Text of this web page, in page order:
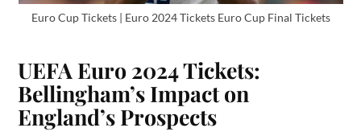
Euro Cup Tickets | Euro 2024 Tickets Euro Cup Final Tickets
UEFA Euro 2024 Tickets:
Bellingham’s Impact on
England’s Prospects